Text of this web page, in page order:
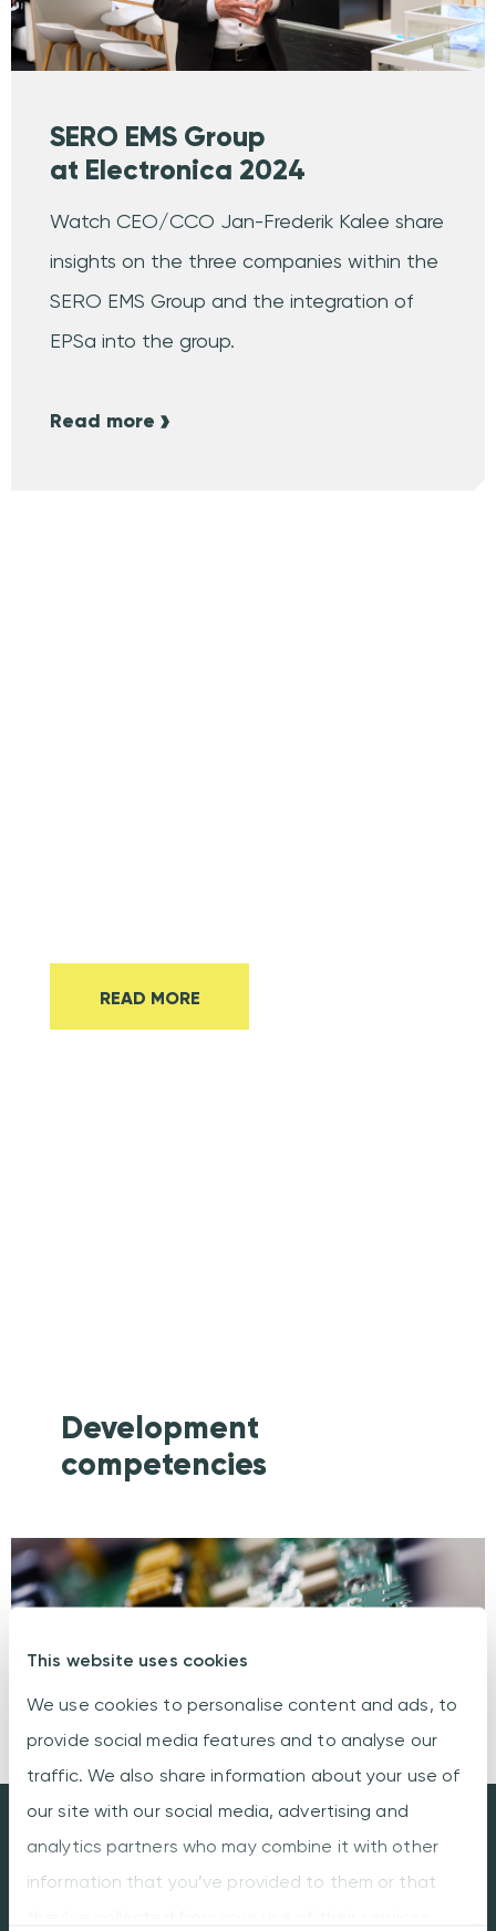
This website uses cookies
We use cookies to personalise content and ads, to
provide social media features and to analyse our
traffic. We also share information about your use of
our site with our social media, advertising and
analytics partners who may combine it with other
information that you’ve provided to them or that
SERO EMS Group
at Electronica 2024
Watch CEO/CCO Jan-Frederik Kalee share
insights on the three companies within the
SERO EMS Group and the integration of
EPSa into the group.
Read more
READ MORE
Development
competencies
Industrial engineering:
DfM, DfT and DfC